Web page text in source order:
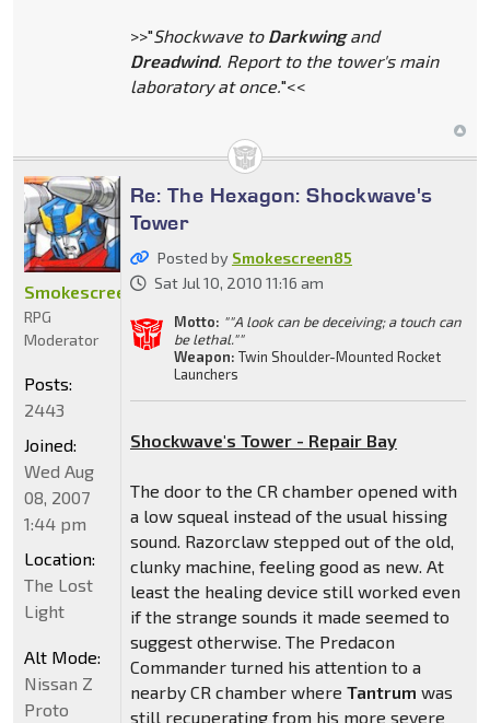
>>"Shockwave to Darkwingand
Dreadwind. Report to the tower's main
laboratory at once."<<
Re: The Hexagon: Shockwave's
Tower
Posted by Smokescreen85
Sat Jul 10, 2010 11:16 am
Motto: ""A look can be deceiving; a touch can
be lethal.""
Weapon: Twin Shoulder-Mounted Rocket
Launchers
Shockwave's Tower - Repair Bay
The door to the CR chamber opened with
a low squeal instead of the usual hissing
sound. Razorclaw stepped out of the old,
clunky machine, feeling good as new. At
least the healing device still worked even
if the strange sounds it made seemed to
suggest otherwise. The Predacon
Commander turned his attention to a
nearby CR chamber where Tantrum was
still recuperating from his more severe
Smokescreen85
RPG
Moderator
Posts:
2443
Joined:
Wed Aug
08, 2007
1:44 pm
Location:
The Lost
Light
Alt Mode:
Nissan Z
Proto